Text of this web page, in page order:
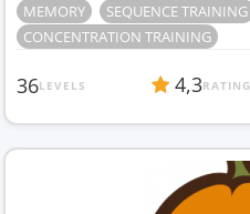
MEMORY SEQUENCE TRAINING
CONCENTRATION TRAINING
36LEVELS 4,3RATING